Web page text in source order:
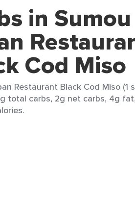
in Sumou
Cod Miso
Restaurant Black Cod Miso (1
total carbs, 2g net carbs, 4g